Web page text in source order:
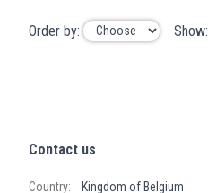
Order by: Show:
Contact us
Country:
Kingdom of Belgium